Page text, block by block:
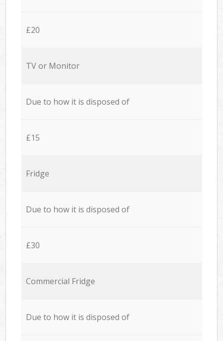
£20
TV or Monitor
Due to how it is disposed of
£15
Fridge
Due to how it is disposed of
£30
Commercial Fridge
Due to how it is disposed of